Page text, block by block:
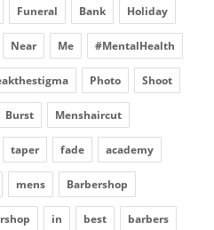
Funeral Bank Holiday
Near Me #MentalHealth
Photo Shoot
Burst Menshaircut
taper fade academy
mens Barbershop
in best barbers